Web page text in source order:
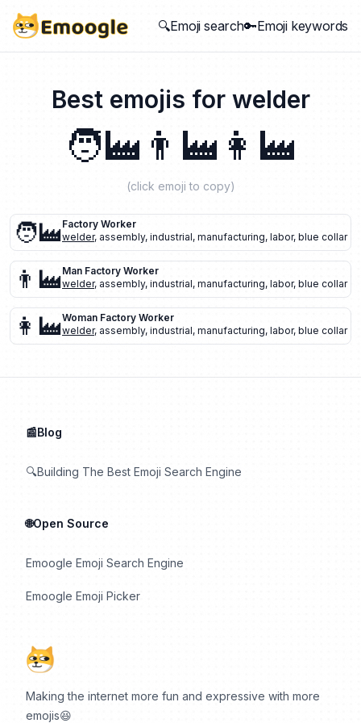
🔍Emoji search🔑Emoji keywords
Best emojis for welder
🧑‍🏭 👨‍🏭 👩‍🏭
(click emoji to copy)
🧑‍🏭Factory Worker
welder, assembly, industrial, manufacturing, labor, blue collar
👨‍🏭Man Factory Worker
welder, assembly, industrial, manufacturing, labor, blue collar
👩‍🏭Woman Factory Worker
welder, assembly, industrial, manufacturing, labor, blue collar
Making the internet more fun and expressive with more
emojis😆
📰Blog
🔍Building The Best Emoji Search Engine
🌐Open Source
Emoogle Emoji Search Engine
Emoogle Emoji Picker